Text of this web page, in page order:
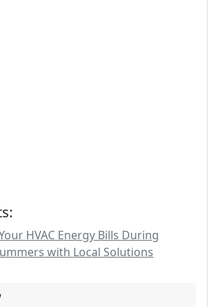
HVAC Energy Bills During
with Local Solutions